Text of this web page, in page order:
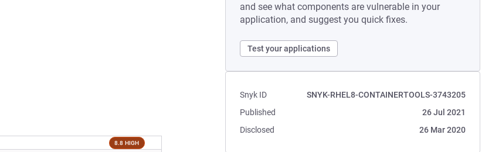
and see what components are vulnerable in your
application, and suggest you quick fixes.
Test your applications
Snyk ID
SNYK-RHEL8-CONTAINERTOOLS-3743205
Published
26 Jul 2021
Disclosed
26 Mar 2020
8.8 HIGH